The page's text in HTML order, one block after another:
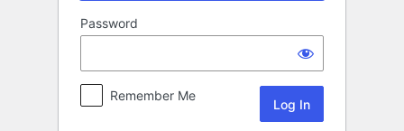
Password
Remember Me